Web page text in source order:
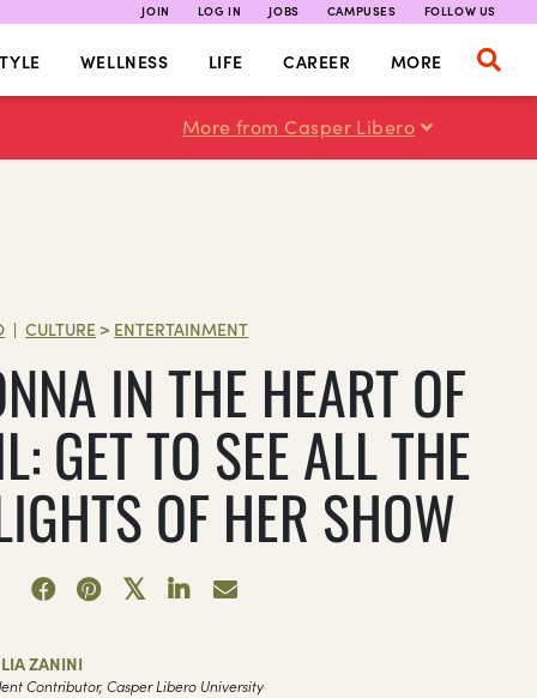
JOIN LOG IN JOBS CAMPUSES FOLLOW US
WELLNESS LIFE CAREER MORE
More from Casper Libero
| CULTURE > ENTERTAINMENT
IN THE HEART OF
GET TO SEE ALL THE
OF HER SHOW
ZANINI
Contributor, Casper Libero University